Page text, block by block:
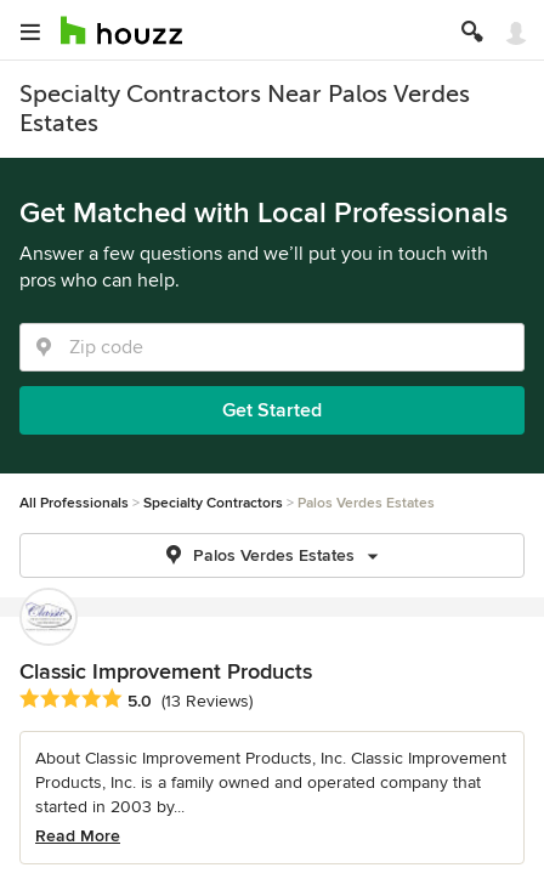
Specialty Contractors Near Palos Verdes
Estates
Get Matched with Local Professionals
Answer a few questions and we’ll put you in touch with
pros who can help.
Get Started
All Professionals Specialty Contractors Palos Verdes Estates
Palos Verdes Estates
Classic Improvement Products
Average rating: 5 out of 5 stars
5.0 (13 Reviews)
About Classic Improvement Products, Inc. Classic Improvement
Products, Inc. is a family owned and operated company that
started in 2003 by...
Read More